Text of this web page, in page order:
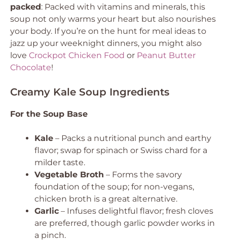
packed: Packed with vitamins and minerals, this
soup not only warms your heart but also nourishes
your body. If you’re on the hunt for meal ideas to
jazz up your weeknight dinners, you might also
love Crockpot Chicken Food or Peanut Butter
Chocolate!
Creamy Kale Soup Ingredients
For the Soup Base
Kale – Packs a nutritional punch and earthy
flavor; swap for spinach or Swiss chard for a
milder taste.
Vegetable Broth – Forms the savory
foundation of the soup; for non-vegans,
chicken broth is a great alternative.
Garlic – Infuses delightful flavor; fresh cloves
are preferred, though garlic powder works in
a pinch.